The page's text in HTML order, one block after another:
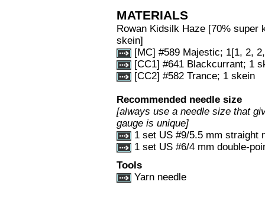
MATERIALS
Rowan Kidsilk Haze [70% super
skein]
[MC] #589 Majestic; 1[1, 2,
[CC1] #641 Blackcurrant; 1
[CC2] #582 Trance; 1 skein
Recommended needle size
[always use a needle size that
gauge is unique]
1 set US #9/5.5 mm straight
1 set US #6/4 mm double-
Tools
Yarn needle